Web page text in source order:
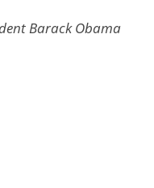
Barack Obama